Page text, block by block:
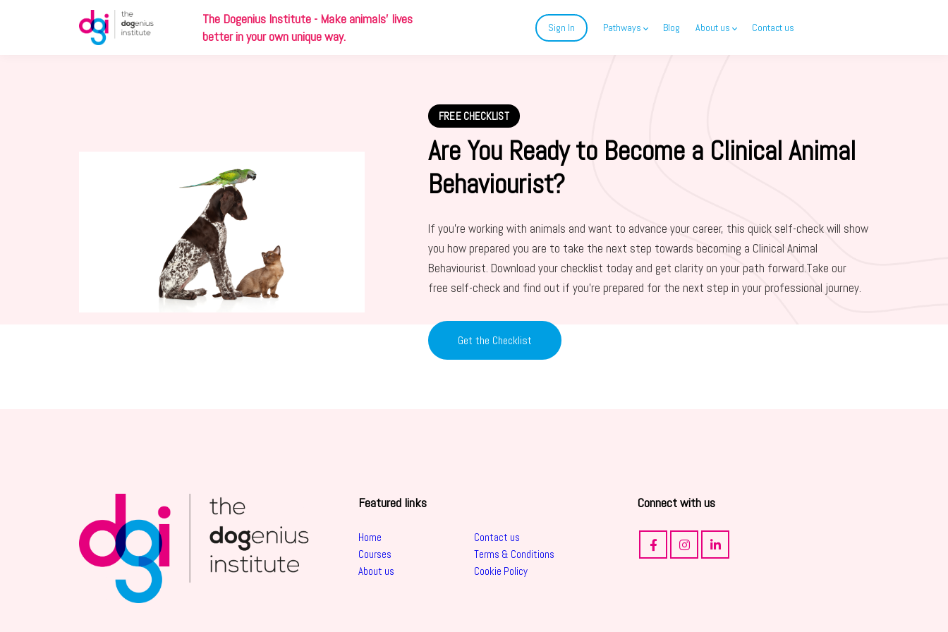
The Dogenius Institute - Make animals' lives
better in your own unique way.
Sign In Pathways Blog About us Contact us
FREE CHECKLIST
Are You Ready to Become a Clinical Animal
Behaviourist?
If you’re working with animals and want to advance your career, this quick self-check will show
you how prepared you are to take the next step towards becoming a Clinical Animal
Behaviourist. Download your checklist today and get clarity on your path forward.Take our
free self-check and find out if you’re prepared for the next step in your professional journey.
Get the Checklist
Featured links
Home
Contact us
Courses
Terms & Conditions
About us
Cookie Policy
Connect with us